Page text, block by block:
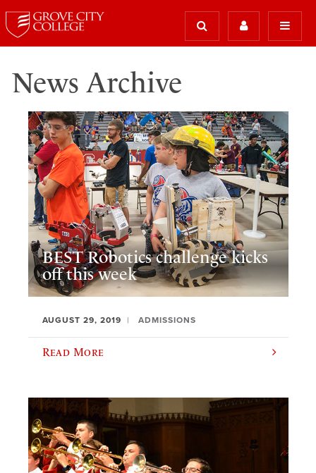
News Archive
BEST Robotics challenge kicks
off this week
AUGUST 29, 2019 ADMISSIONS
Read More